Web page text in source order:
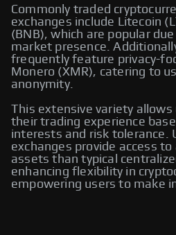
Commonly traded
exchanges include Litecoin
(BNB), which are popular
market presence.
frequently feature privacy-
Monero (XMR), catering to
anonymity.
This extensive variety
their trading experience
interests and risk tolerance.
exchanges provide access
assets than typical
enhancing flexibility in
empowering users to make